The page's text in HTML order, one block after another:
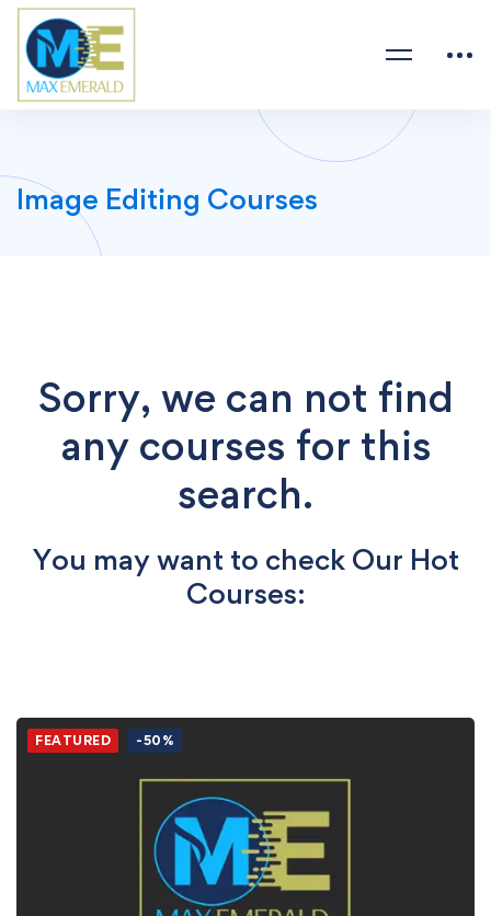
Image Editing Courses
Sorry, we can not find
any courses for this
search.
You may want to check Our Hot
Courses:
FEATURED -50%